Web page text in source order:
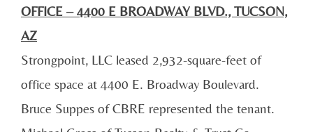
OFFICE – 4400 E BROADWAY BLVD., TUCSON,
AZ
Strongpoint, LLC leased 2,932-square-feet of
office space at 4400 E. Broadway Boulevard.
Bruce Suppes of CBRE represented the tenant.